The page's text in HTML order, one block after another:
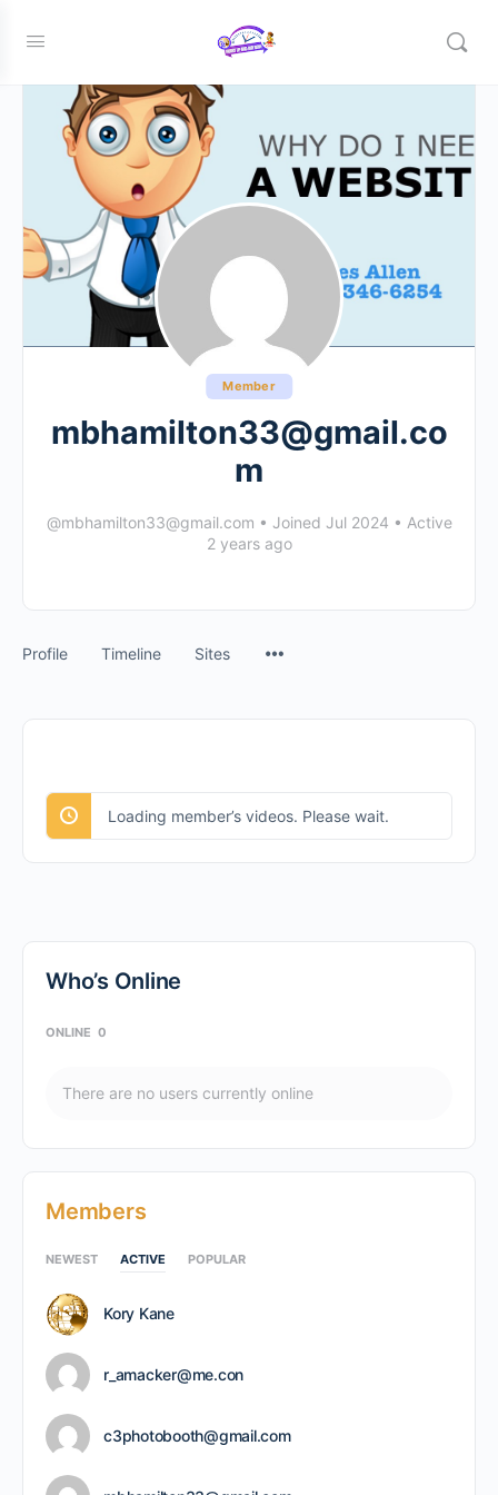
Member
mbhamilton33@gmail.co
m
@mbhamilton33@gmail.com • Joined Jul 2024 • Active
2 years ago
Profile Timeline Sites
Loading member’s videos. Please wait.
Who’s Online
ONLINE 0
There are no users currently online
Members
NEWEST ACTIVE POPULAR
Kory Kane
r_amacker@me.con
c3photobooth@gmail.com